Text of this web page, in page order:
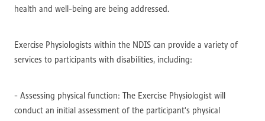
health and well-being are being addressed.
Exercise Physiologists within the NDIS can provide a variety of
services to participants with disabilities, including:
- Assessing physical function: The Exercise Physiologist will
conduct an initial assessment of the participant's physical